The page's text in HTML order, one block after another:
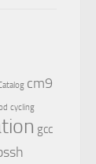
cm9
cycling
gcc